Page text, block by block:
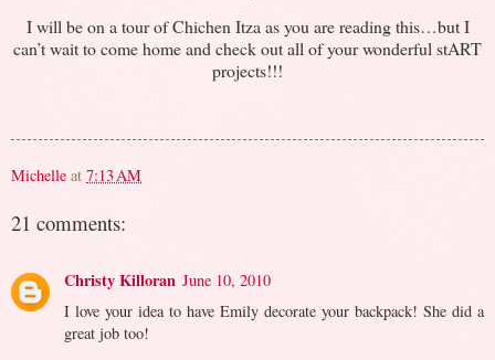
I will be on a tour of Chichen Itza as you are reading this…but I
can’t wait to come home and check out all of your wonderful stART
projects!!!
Michelle at 7:13 AM
21 comments:
Christy Killoran June 10, 2010
I love your idea to have Emily decorate your backpack! She did a
great job too!